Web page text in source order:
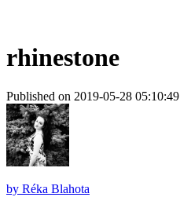
rhinestone
Published on 2019-05-28 05:10:49
by Réka Blahota